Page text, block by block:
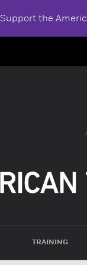
Support the
TRAINING